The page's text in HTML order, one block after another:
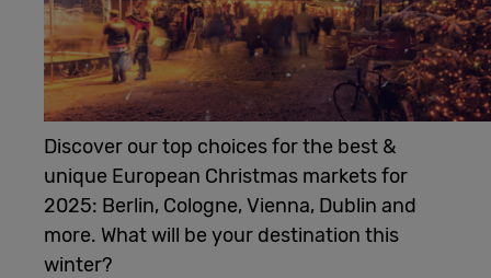
Students
Login
Help
Discover our top choices for the best &
unique European Christmas markets for
2025: Berlin, Cologne, Vienna, Dublin and
more. What will be your destination this
winter?